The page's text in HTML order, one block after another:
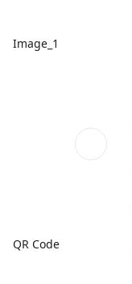
Image_1
QR Code